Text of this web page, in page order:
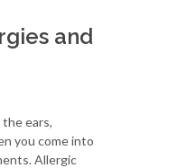
and
ears,
you come into
Allergic